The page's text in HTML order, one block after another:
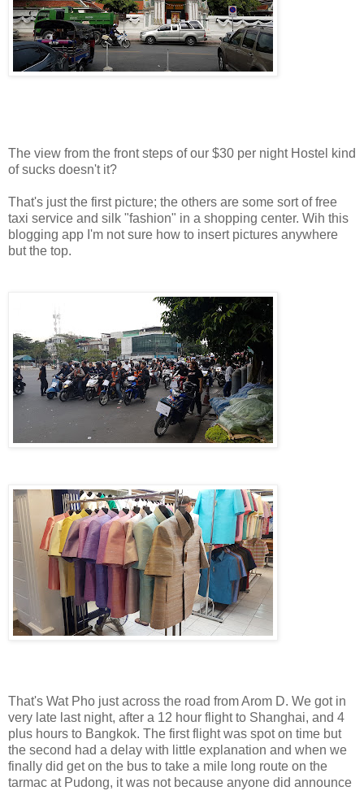
The view from the front steps of our $30 per night Hostel kind
of sucks doesn't it?
That's just the first picture; the others are some sort of free
taxi service and silk "fashion" in a shopping center. Wih this
blogging app I'm not sure how to insert pictures anywhere
but the top.
That's Wat Pho just across the road from Arom D. We got in
very late last night, after a 12 hour flight to Shanghai, and 4
plus hours to Bangkok. The first flight was spot on time but
the second had a delay with little explanation and when we
finally did get on the bus to take a mile long route on the
tarmac at Pudong, it was not because anyone did announce